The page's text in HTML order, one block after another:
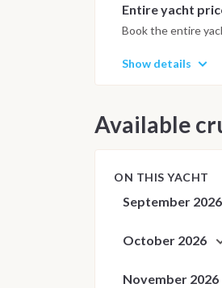
Entire yacht
Book the entire
Show details
Available
ON THIS YACHT
September 2026
October 2026
November 2026